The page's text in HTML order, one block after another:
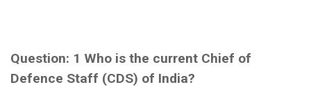
Question: 1 Who is the current Chief of
Defence Staff (CDS) of India?